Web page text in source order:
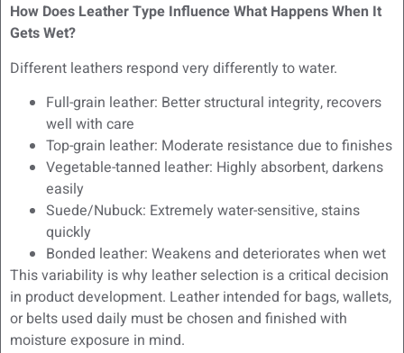
How Does Leather Type Influence What Happens When It
Gets Wet?
Different leathers respond very differently to water.
Full-grain leather: Better structural integrity, recovers
well with care
Top-grain leather: Moderate resistance due to finishes
Vegetable-tanned leather: Highly absorbent, darkens
easily
Suede/Nubuck: Extremely water-sensitive, stains
quickly
Bonded leather: Weakens and deteriorates when wet
This variability is why leather selection is a critical decision
in product development. Leather intended for bags, wallets,
or belts used daily must be chosen and finished with
moisture exposure in mind.